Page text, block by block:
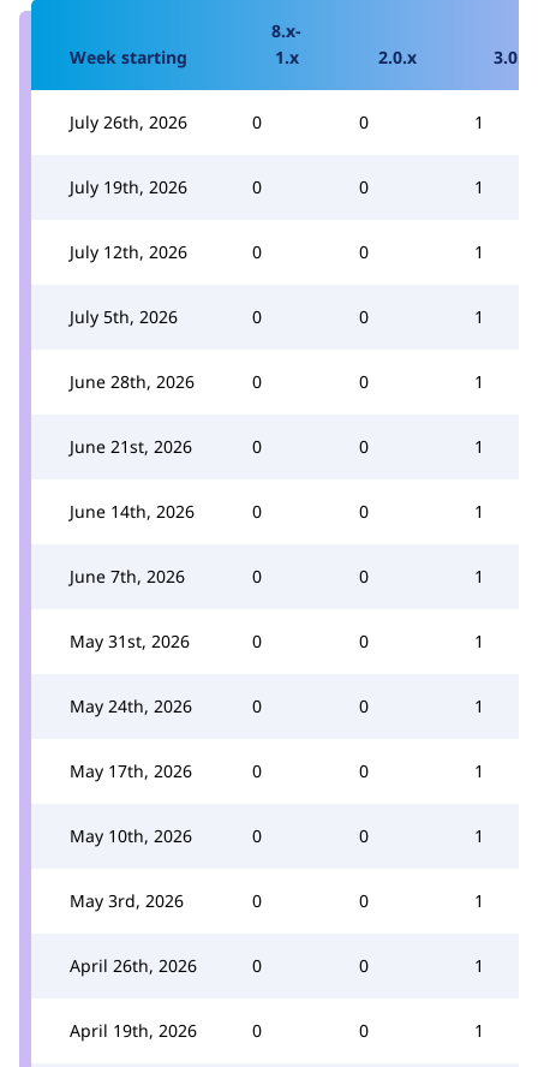
Week starting
8.x-
1.x
2.0.x 3.0.x
July 26th, 2026 0 0 1
July 19th, 2026 0 0 1
July 12th, 2026 0 0 1
July 5th, 2026 0 0 1
June 28th, 2026 0 0 1
June 21st, 2026 0 0 1
June 14th, 2026 0 0 1
June 7th, 2026 0 0 1
May 31st, 2026 0 0 1
May 24th, 2026 0 0 1
May 17th, 2026 0 0 1
May 10th, 2026 0 0 1
May 3rd, 2026 0 0 1
April 26th, 2026 0 0 1
April 19th, 2026 0 0 1